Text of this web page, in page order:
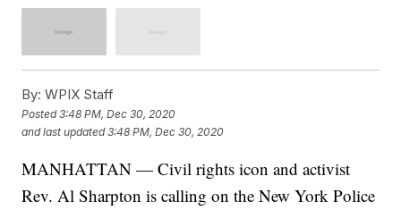
By: WPIX Staff
Posted3:48 PM, Dec 30, 2020
and last updated 3:48 PM, Dec 30, 2020
MANHATTAN — Civil rights icon and activist
Rev. Al Sharpton is calling on the New York Police